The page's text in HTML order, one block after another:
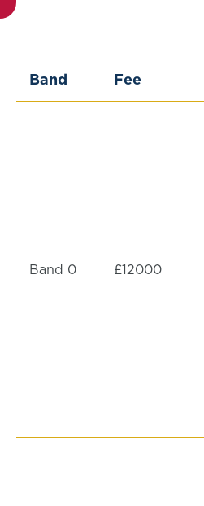
Band Fee
Band 0 £12000